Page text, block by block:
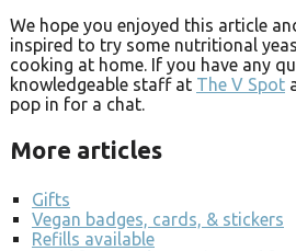
We hope you enjoyed this article
inspired to try some nutritional
cooking at home. If you have any
knowledgeable staff at The V Spot
pop in for a chat.
More articles
Gifts
Vegan badges, cards, & stickers
Refills available